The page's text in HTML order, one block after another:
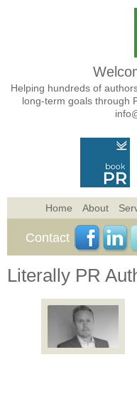
Helping hundreds of
long-term goals through
Home About
Contact
Literally PR